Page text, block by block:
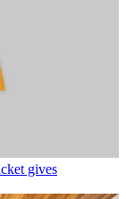
gives